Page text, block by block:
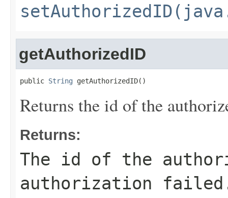
getAuthorizedID
public String getAuthorizedID()
Returns the id of the
Returns:
The id of the
authorization